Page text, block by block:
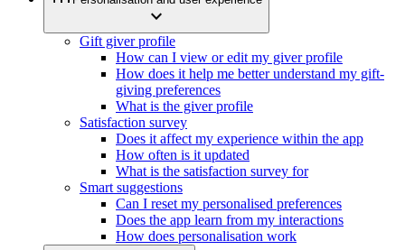
expand_more
Gift giver profile
How can I view or edit my giver profile
How does it help me better understand my gift-
giving preferences
What is the giver profile
Satisfaction survey
Does it affect my experience within the app
How often is it updated
What is the satisfaction survey for
Smart suggestions
Can I reset my personalised preferences
Does the app learn from my interactions
How does personalisation work